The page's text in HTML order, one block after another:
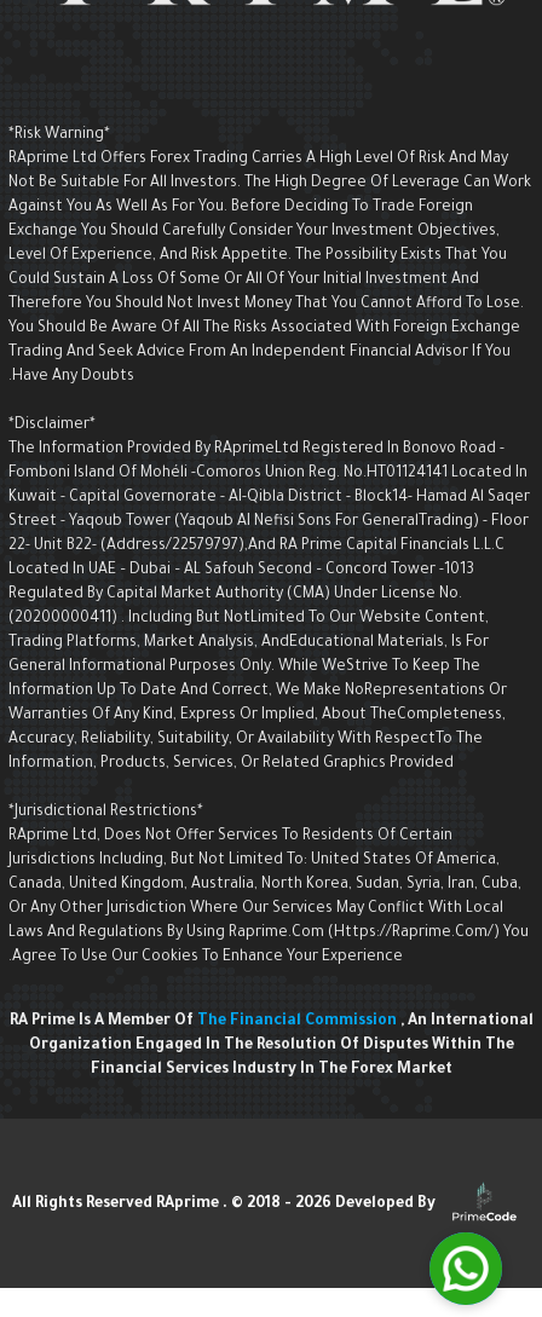
RAprime Ltd Offers Forex Trading Carries A High Level Of Risk And May
Not Be Suitable For All Investors. The High Degree Of Leverage Can
Against You As Well As For You. Before Deciding To Trade Foreign
Exchange You Should Carefully Consider Your Investment Objectives,
Level Of Experience, And Risk Appetite. The Possibility Exists That You
Could Sustain A Loss Of Some Or All Of Your Initial Investment And
Therefore You Should Not Invest Money That You Cannot Afford To Lose.
You Should Be Aware Of All The Risks Associated With Foreign Exchange
Trading And Seek Advice From An Independent Financial Advisor If You
Have Any Doubts.
The Information Provided By RAprimeLtd Registered In Bonovo Road -
Fomboni Island Of Mohéli -Comoros Union Reg. No.HT01124141 Located In
Kuwait - Capital Governorate - AI-Qibla District - Block14- Hamad Al
Street - Yaqoub Tower (Yaqoub AI Nefisi Sons For GeneralTrading) -
22- Unit B22- (Address/22579797),and RA Prime Capital Financials L.L.C
Located In UAE – Dubai – AL Safouh Second – Concord Tower -1013
Regulated By Capital Market Authority (CMA) Under License No.
(20200000411) . Including But NotLimited To Our Website Content,
Trading Platforms, Market Analysis, AndEducational Materials, Is For
General Informational Purposes Only. While WeStrive To Keep The
Information Up To Date And Correct, We Make NoRepresentations Or
Warranties Of Any Kind, Express Or Implied, About TheCompleteness,
Accuracy, Reliability, Suitability, Or Availability With RespectTo The
Information, Products, Services, Or Related Graphics Provided
RAprime Ltd, Does Not Offer Services To Residents Of Certain
Jurisdictions Including, But Not Limited To: United States Of America,
Canada, United Kingdom, Australia, North Korea, Sudan, Syria, Iran, Cuba,
Or Any Other Jurisdiction Where Our Services May Conflict With Local
Laws And Regulations By Using Raprime.com (https://raprime.com/)
Agree To Use Our Cookies To Enhance Your Experience.
RA Prime Is A Member OfThe Financial Commission, An
Organization Engaged In The Resolution Of Disputes Within The
Financial Services Industry In The Forex Market
Developed By